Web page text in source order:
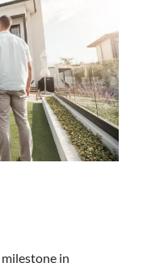
in